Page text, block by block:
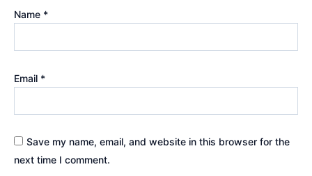
Name *
Email *
Save my name, email, and website in this browser for the
next time I comment.